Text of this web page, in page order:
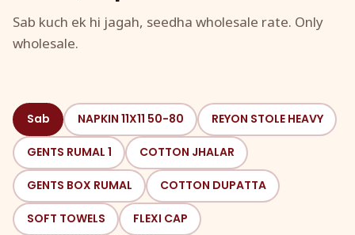
Sab kuch ek hi jagah, seedha wholesale rate. Only
wholesale.
Sab NAPKIN 11X11 50-80 REYON STOLE HEAVY
GENTS RUMAL 1 COTTON JHALAR
GENTS BOX RUMAL COTTON DUPATTA
SOFT TOWELS FLEXI CAP